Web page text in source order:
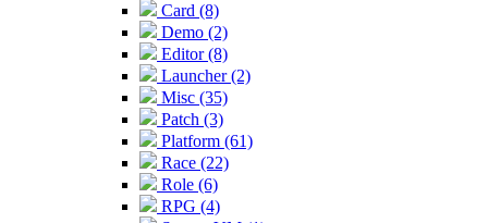
Card (8)
Demo (2)
Editor (8)
Launcher (2)
Misc (35)
Patch (3)
Platform (61)
Race (22)
Role (6)
RPG (4)